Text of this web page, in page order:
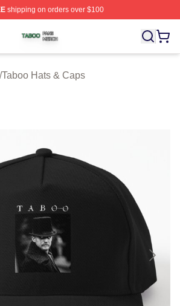
shipping on orders over $100
Officially Licensed Taboo Merch Store
/Taboo Hats & Caps